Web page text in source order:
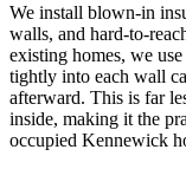
We install blown-in
walls, and hard-to-
existing homes, we
tightly into each wall
afterward. This is far
inside, making it the
occupied Kennewick